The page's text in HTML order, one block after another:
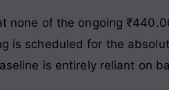
none of the ongoing
is scheduled for the
is entirely reliant on